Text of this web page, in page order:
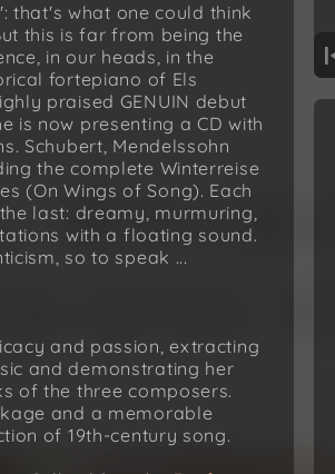
that's what one could think
this is far from being the
in our heads, in the
fortepiano of Els
praised GENUIN debut
is now presenting a CD with
Schubert, Mendelssohn
the complete Winterreise
(On Wings of Song). Each
last: dreamy, murmuring,
with a floating sound.
so to speak ...
and passion, extracting
and demonstrating her
of the three composers.
and a memorable
of 19th-century song.